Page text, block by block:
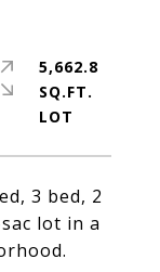
3 bed, 2
lot in a
5,662.8
SQ.FT.